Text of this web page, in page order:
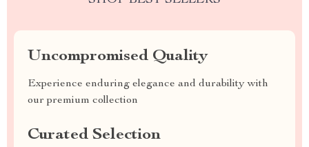
Uncompromised Quality
Experience enduring elegance and durability with
our premium collection
Curated Selection